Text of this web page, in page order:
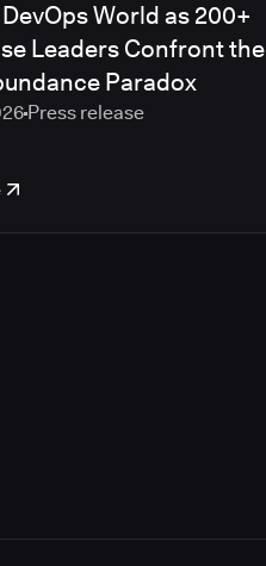
World as 200+
Leaders Confront the
Paradox
Press release